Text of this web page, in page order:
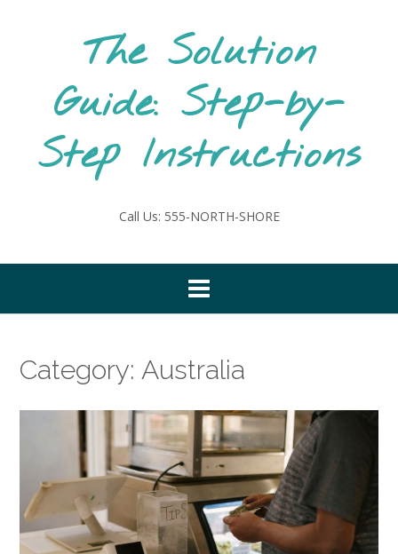
The Solution
Guide: Step-by-
Step Instructions
Call Us: 555-NORTH-SHORE
Category: Australia